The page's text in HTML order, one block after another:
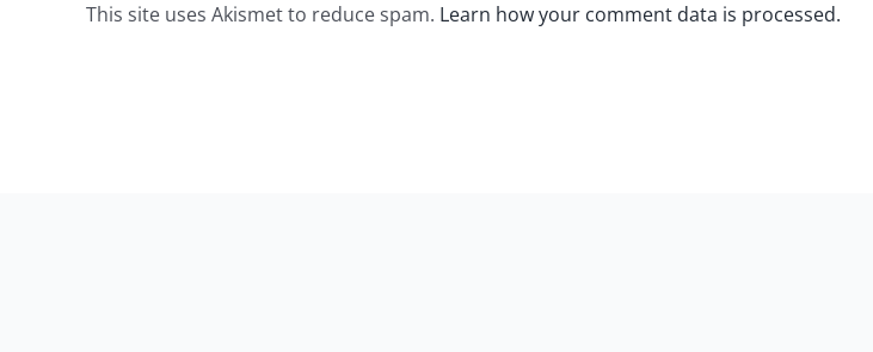
This site uses Akismet to reduce spam. Learn how your comment data is processed.